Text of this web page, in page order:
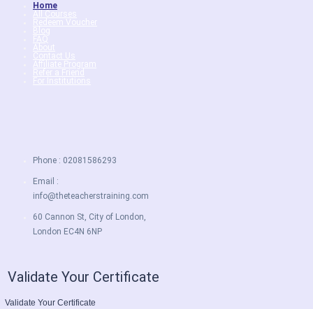
Home
All Courses
Redeem Voucher
Blog
FAQ
About
Contact Us
Affiliate Program
Refer a Friend
For Institutions
Phone : 02081586293
Email :
info@theteacherstraining.com
60 Cannon St, City of London,
London EC4N 6NP
Validate Your Certificate
Validate Your Certificate